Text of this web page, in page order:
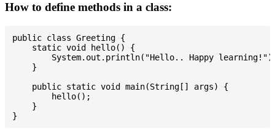
How to define methods in a class:
public class Greeting {
    static void hello() {
System.out.println("Hello.. Happy
    }
    public static void main(String[] args) {
        hello();
    }